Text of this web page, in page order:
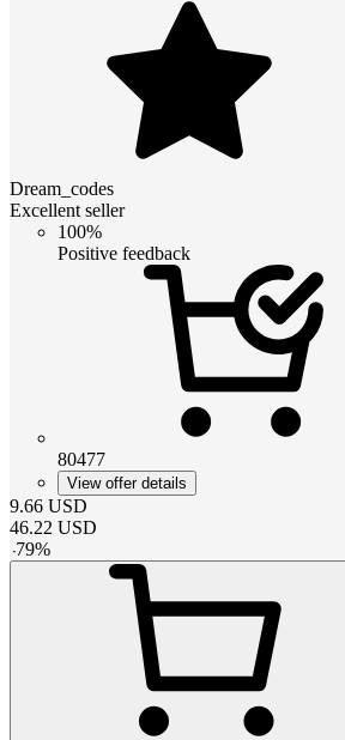
Dream_codes
Excellent seller
100%
Positive feedback
80477
View offer details
9.66 USD
46.22 USD
-79%